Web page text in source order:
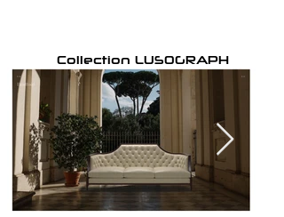
Collection LUSOGRAPH